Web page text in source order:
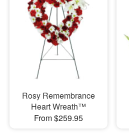
Rosy Remembrance
Heart Wreath™
From $259.95